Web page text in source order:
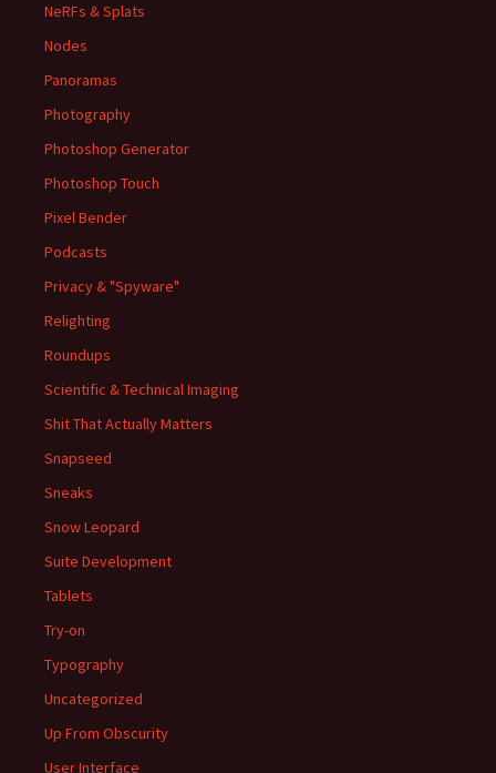
NeRFs & Splats
Nodes
Panoramas
Photography
Photoshop Generator
Photoshop Touch
Pixel Bender
Podcasts
Privacy & "Spyware"
Relighting
Roundups
Scientific & Technical Imaging
Shit That Actually Matters
Snapseed
Sneaks
Snow Leopard
Suite Development
Tablets
Try-on
Typography
Uncategorized
Up From Obscurity
User Interface